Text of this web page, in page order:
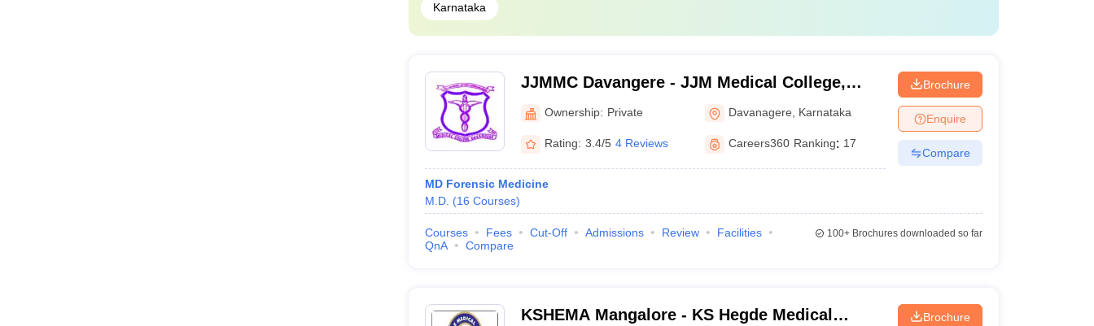
Karnataka
JJMMC Davangere - JJM Medical College,
Davangere
Ownership: Private Davanagere Karnataka
Rating: 3.4/5 4 Reviews Careers360 Ranking: 17
MD Forensic Medicine
M.D. (16 Courses)
Brochure
Enquire
Compare
Courses Fees Cut-Off Admissions Review
Facilities
QnA
Compare
100+Brochures downloaded so far
KSHEMA Mangalore - KS Hegde Medical
Brochure